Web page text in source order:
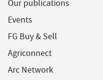
Our publications
Events
FG Buy & Sell
Agriconnect
Arc Network